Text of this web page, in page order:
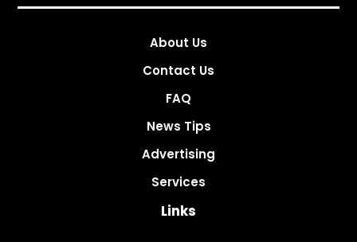
About Us
Contact Us
FAQ
News Tips
Advertising
Services
Links